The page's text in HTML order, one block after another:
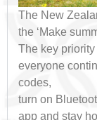
The New
the ‘Make
The key
everyone
codes,
turn on
app and stay